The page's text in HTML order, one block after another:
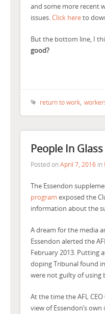
and some more recent
issues.Click hereto
But the bottom line, I
good?
return to work,
People In
Posted onApril 7, 2016 in
The Essendon
program exposed the
information about the
A dream for the media
Essendon alerted the
February 2013. Putting
doping Tribunal found
were not guilty of using
At the time the AFL
view of Essendon’s